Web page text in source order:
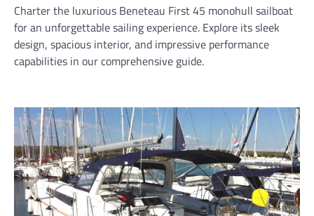
Charter the luxurious Beneteau First 45 monohull sailboat
for an unforgettable sailing experience. Explore its sleek
design, spacious interior, and impressive performance
capabilities in our comprehensive guide.